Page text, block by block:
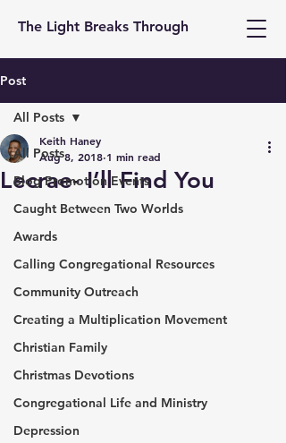
The Light Breaks Through
Post
All Posts
Blog Promotion Events
Caught Between Two Worlds
Awards
Calling Congregational Resources
Community Outreach
Creating a Multiplication Movement
Christian Family
Christmas Devotions
Congregational Life and Ministry
Depression
All Posts
Lecrae- I’ll Find You
Keith Haney
Aug 8, 2018 1 min read